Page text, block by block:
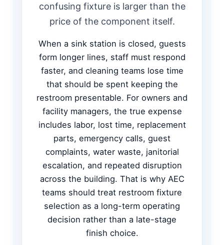
confusing fixture is larger than the
price of the component itself.
When a sink station is closed, guests
form longer lines, staff must respond
faster, and cleaning teams lose time
that should be spent keeping the
restroom presentable. For owners and
facility managers, the true expense
includes labor, lost time, replacement
parts, emergency calls, guest
complaints, water waste, janitorial
escalation, and repeated disruption
across the building. That is why AEC
teams should treat restroom fixture
selection as a long-term operating
decision rather than a late-stage
finish choice.